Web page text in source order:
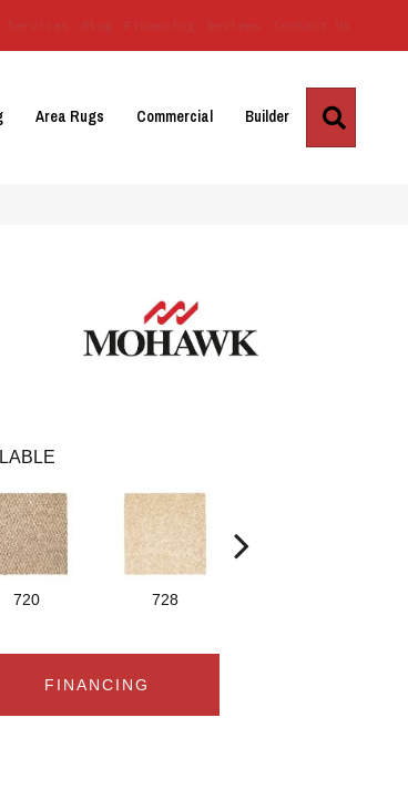
Area Rugs Commercial Builder
720 728
FINANCING